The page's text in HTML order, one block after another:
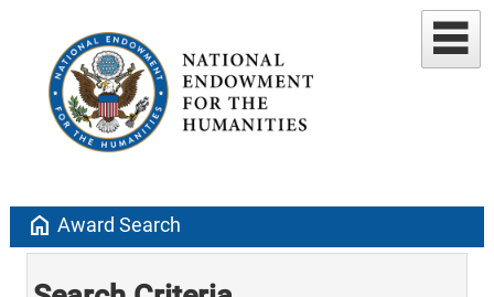
home Award Search